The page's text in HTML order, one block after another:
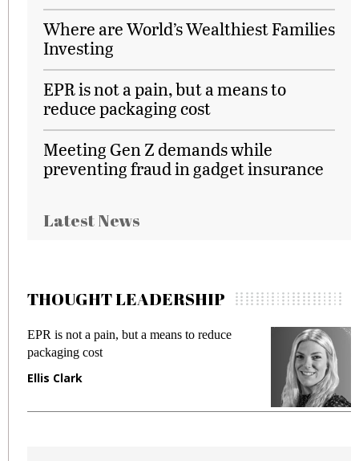
Where are World’s Wealthiest Families
Investing
EPR is not a pain, but a means to
reduce packaging cost
Meeting Gen Z demands while
preventing fraud in gadget insurance
Latest News
THOUGHT LEADERSHIP
EPR is not a pain, but a means to reduce
packaging cost
Ellis Clark